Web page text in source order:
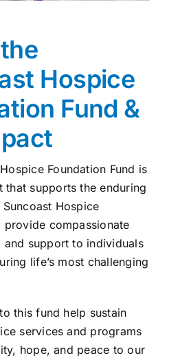
I want to…
Hospice
Fund &
Foundation Fund is
that supports the enduring
Hospice
provide compassionate
support to individuals
life’s most challenging
this fund help sustain
services and programs
hope, and peace to our